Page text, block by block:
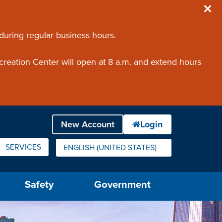
regular business hours.
Center will open at 8 a.m. and extend hours
SERVICES ENGLISH (UNITED STATES)
IS YOUR CURRENT PREFERRED LANGUAGE.
Safety Government